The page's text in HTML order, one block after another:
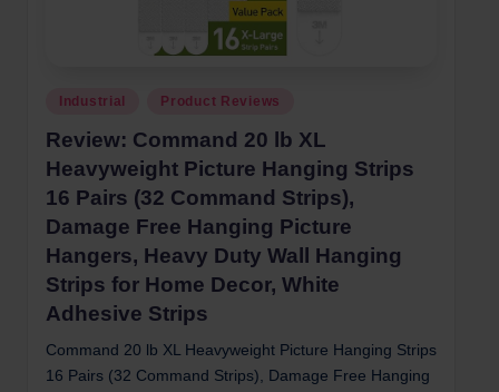
Posted
Industrial Product Reviews
Review: Command 20 lb XL
Heavyweight Picture Hanging Strips
16 Pairs (32 Command Strips),
Damage Free Hanging Picture
Hangers, Heavy Duty Wall Hanging
Strips for Home Decor, White
Adhesive Strips
Command 20 lb XL Heavyweight Picture Hanging Strips
16 Pairs (32 Command Strips), Damage Free Hanging